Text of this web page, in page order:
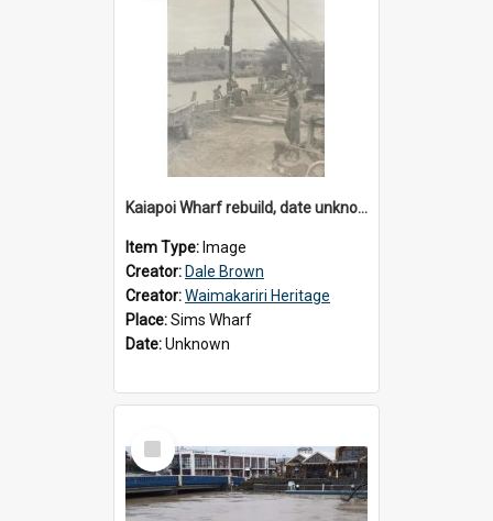
Kaiapoi Wharf rebuild, date unknown
Item Type: Image
Creator: Dale Brown
Creator:Waimakariri Heritage
Place:Sims Wharf
Date:Unknown
Select
Item